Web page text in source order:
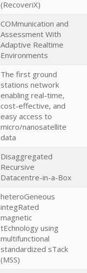
(RecoveriX)
COMmunication and
Assessment With
Adaptive Realtime
Environments
The first ground
stations network
enabling real-time,
cost-effective, and
easy access to
micro/nanosatellite
data
Disaggregated
Recursive
Datacentre-in-a-Box
heteroGeneous
integRated
magnetic
tEchnology using
multifunctional
standardized sTack
(MSS)